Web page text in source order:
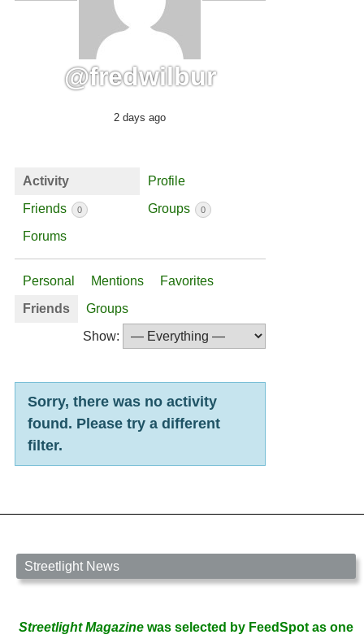
@fredwilbur
2 days ago
Activity
Profile
Friends
0 Groups 0
Forums
Personal Mentions
Favorites
Friends
Groups
Show:
Sorry, there was no activity
found. Please try a different
filter.
Streetlight News
Streetlight Magazine was selected by FeedSpot as one